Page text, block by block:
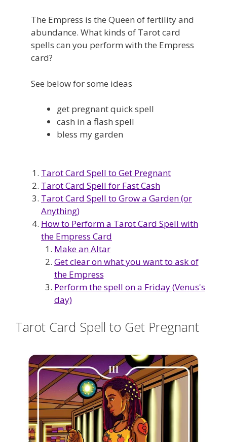
The Empress is the Queen of fertility and
abundance. What kinds of Tarot card
spells can you perform with the Empress
card?
See below for some ideas
get pregnant quick spell
cash in a flash spell
bless my garden
Tarot Card Spell to Get Pregnant
Tarot Card Spell for Fast Cash
Tarot Card Spell to Grow a Garden (or
Anything)
How to Perform a Tarot Card Spell with
the Empress Card
Make an Altar
Get clear on what you want to ask of
the Empress
Perform the spell on a Friday (Venus's
day)
Tarot Card Spell to Get Pregnant